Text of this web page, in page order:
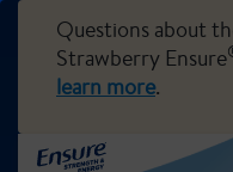
Questions about
Strawberry Ensure
learn more.